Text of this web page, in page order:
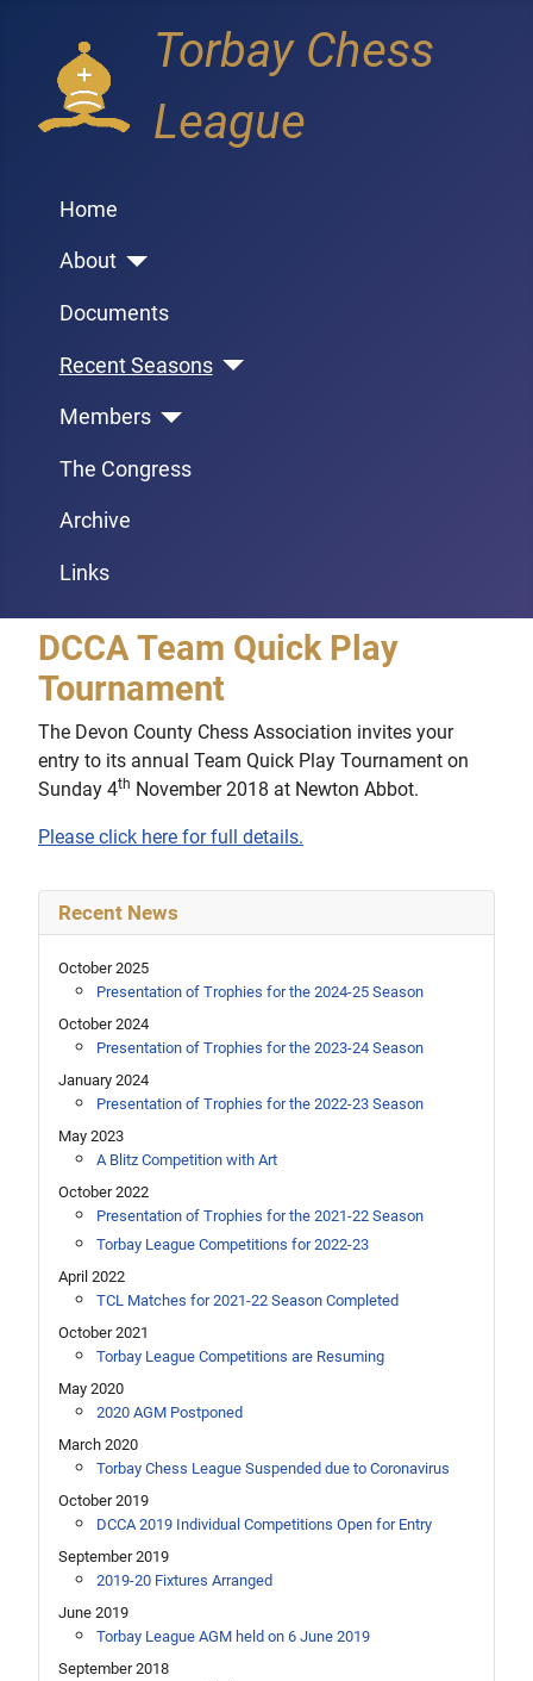
Torbay Chess
League
Home
About
Documents
Recent Seasons
Members
The Congress
Archive
Links
DCCA Team Quick Play
Tournament
The Devon County Chess Association invites your
entry to its annual Team Quick Play Tournament on
Sunday 4th November 2018 at Newton Abbot.
Please click here for full details.
Recent News
October 2025
Presentation of Trophies for the 2024-25 Season
October 2024
Presentation of Trophies for the 2023-24 Season
January 2024
Presentation of Trophies for the 2022-23 Season
May 2023
A Blitz Competition with Art
October 2022
Presentation of Trophies for the 2021-22 Season
Torbay League Competitions for 2022-23
April 2022
TCL Matches for 2021-22 Season Completed
October 2021
Torbay League Competitions are Resuming
May 2020
2020 AGM Postponed
March 2020
Torbay Chess League Suspended due to Coronavirus
October 2019
DCCA 2019 Individual Competitions Open for Entry
September 2019
2019-20 Fixtures Arranged
June 2019
Torbay League AGM held on 6 June 2019
September 2018